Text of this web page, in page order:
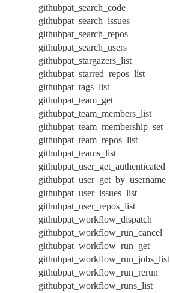
githubpat_search_code
githubpat_search_issues
githubpat_search_repos
githubpat_search_users
githubpat_stargazers_list
githubpat_starred_repos_list
githubpat_tags_list
githubpat_team_get
githubpat_team_members_list
githubpat_team_membership_set
githubpat_team_repos_list
githubpat_teams_list
githubpat_user_get_authenticated
githubpat_user_get_by_username
githubpat_user_issues_list
githubpat_user_repos_list
githubpat_workflow_dispatch
githubpat_workflow_run_cancel
githubpat_workflow_run_get
githubpat_workflow_run_jobs_list
githubpat_workflow_run_rerun
githubpat_workflow_runs_list